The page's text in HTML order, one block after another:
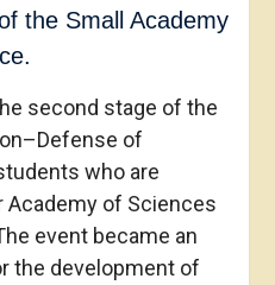
the Small Academy
second stage of the
of
who are
of Sciences
event became an
the development of